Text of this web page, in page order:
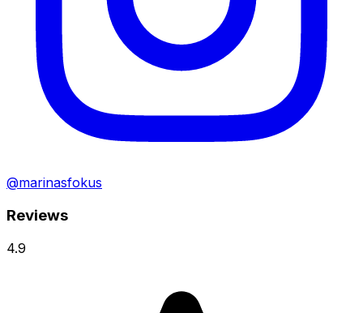
@marinasfokus
Reviews
4.9